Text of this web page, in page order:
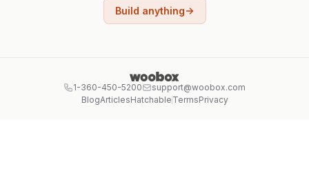
Build anything
1-360-450-5200
support@woobox.com
BlogArticlesHatchable TermsPrivacy